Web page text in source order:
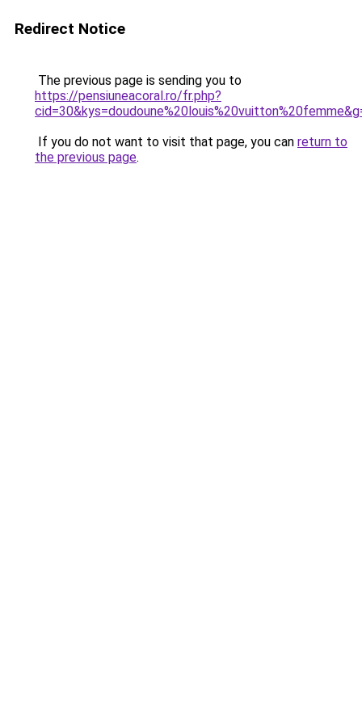
Redirect Notice
The previous page is sending you to
https://pensiuneacoral.ro/fr.php?
If you do not want to visit that page, you can return to
the previous page.